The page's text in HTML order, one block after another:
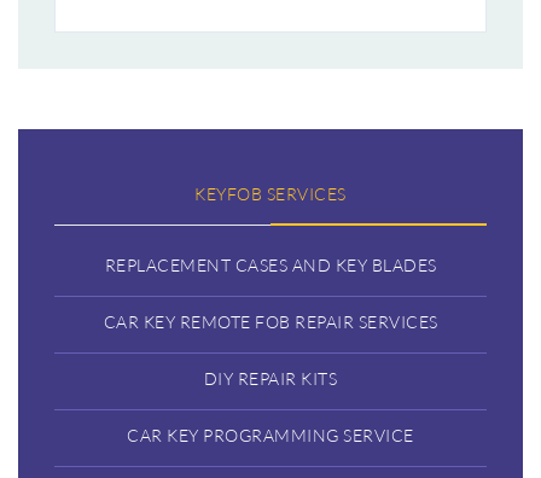
KEYFOB SERVICES
REPLACEMENT CASES AND KEY BLADES
CAR KEY REMOTE FOB REPAIR SERVICES
DIY REPAIR KITS
CAR KEY PROGRAMMING SERVICE